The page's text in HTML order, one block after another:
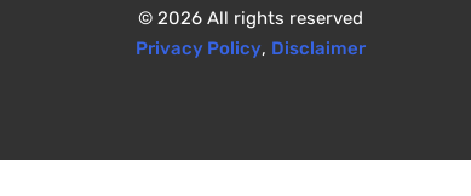
© 2026 All rights reserved
Privacy Policy, Disclaimer